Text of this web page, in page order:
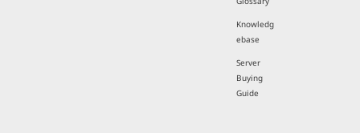
Knowledg
ebase
Server
Buying
Guide